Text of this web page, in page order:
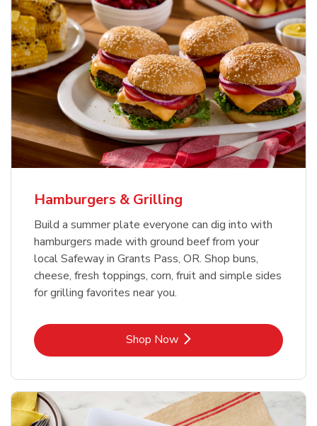
USDA Choice Beef Ribeye Steak
Bone-In Value Pack
Shop NowLink Opens in New Tab
Hothouse Large Tomato
Shop NowLink Opens in New Tab
Hamburgers & Grilling
Build a summer plate everyone can dig into with
hamburgers made with ground beef from your
local Safeway in Grants Pass, OR. Shop buns,
cheese, fresh toppings, corn, fruit and simple sides
for grilling favorites near you.
Shop NowLink Opens in New Tab